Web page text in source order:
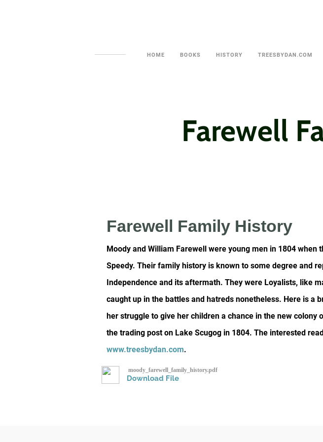
HOME BOOKS HISTORY TREESBYDAN.COM
Farewell
Farewell Family History
Moody and William Farewell were young men in 1804
Speedy. Their family history is known to some degree and
Independence and its aftermath. They were Loyalists, like
caught up in the battles and hatreds nonetheless. Here is a
her struggle to give her children a chance in the new
the trading post on Lake Scugog in 1804. The interested
www.treesbydan.com.
moody_farewell_family_history.pdf
Download File